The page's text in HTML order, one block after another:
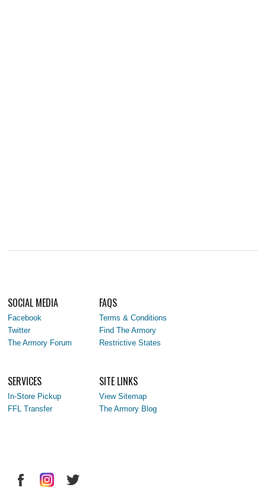
SOCIAL MEDIA
Facebook
Twitter
The Armory Forum
FAQS
Terms & Conditions
Find The Armory
Restrictive States
SERVICES
In-Store Pickup
FFL Transfer
SITE LINKS
View Sitemap
The Armory Blog